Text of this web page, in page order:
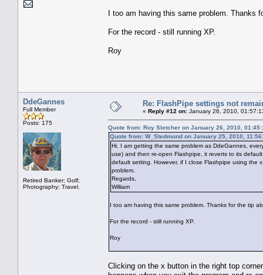
I too am having this same problem. Thanks
For the record - still running XP.
Roy
DdeGannes
Full Member
Posts: 175
Retired Banker; Golf;
Photography; Travel.
Re: FlashPipe settings not
« Reply #12 on: January 26, 2010,
Quote from: Roy Sletcher on January 26, 2010,
Quote from: W_Stedmond on January 25, 2010,
Hi, I am getting the same problem as DdeGannes,
use) and then re-open Flashpipe, it reverts to its
default setting. However, if I close Flashpipe using the
problem.
Regards,
William
I too am having this same problem. Thanks for the tip
For the record - still running XP.
Roy
Clicking on the x button in the right top